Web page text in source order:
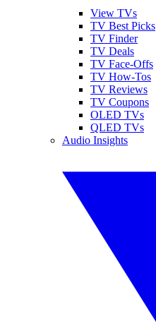
View TVs
TV Best Picks
TV Finder
TV Deals
TV Face-Offs
TV How-Tos
TV Reviews
TV Coupons
OLED TVs
QLED TVs
Audio Insights